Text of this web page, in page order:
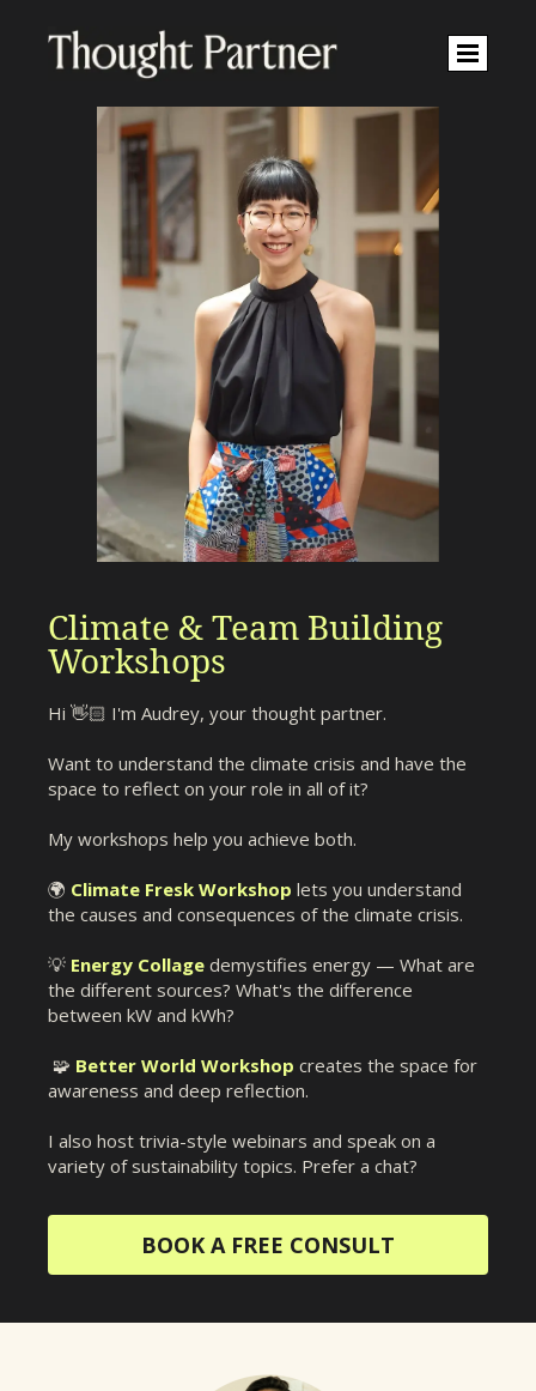
Climate & Team Building
Workshops
Hi 👋🏻 I'm Audrey, your thought partner.
Want to understand the climate crisis and have the
space to reflect on your role in all of it?
My workshops help you achieve both.
🌍 Climate Fresk Workshop lets you understand
the causes and consequences of the climate crisis.
💡 Energy Collage demystifies energy — What are
the different sources? What's the difference
between kW and kWh?
🧩 Better World Workshop creates the space for
awareness and deep reflection.
I also host trivia-style webinars and speak on a
variety of sustainability topics. Prefer a chat?
BOOK A FREE CONSULT